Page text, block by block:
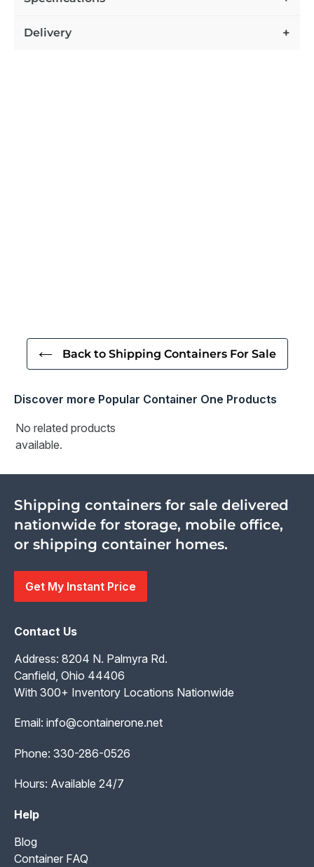
Delivery
Back to Shipping Containers For Sale
Discover more Popular Container One Products
No related products
available.
Shipping containers for sale delivered
nationwide for storage, mobile office,
or shipping container homes.
Get My Instant Price
Contact Us
Address: 8204 N. Palmyra Rd.
Canfield, Ohio 44406
With 300+ Inventory Locations Nationwide
Email: info@containerone.net
Phone: 330-286-0526
Hours: Available 24/7
Help
Blog
Container FAQ